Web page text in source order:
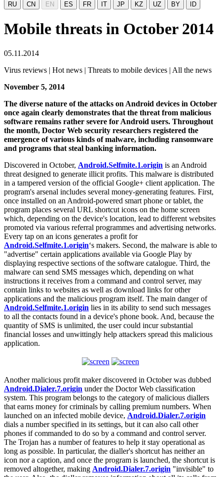
RU CN EN ES FR IT JP KZ UZ BY ID
Mobile threats in October 2014
05.11.2014
Virus reviews | Hot news | Threats to mobile devices | All the news
November 5, 2014
The diverse nature of the attacks on Android devices in October
once again clearly demonstrates that the threat from malicious
software remains rather severe for Android users. Throughout
the month, Doctor Web security researchers registered the
emergence of various kinds of malware, including ransomware
and programs that steal banking information.
Discovered in October, Android.Selfmite.1.origin is an Android
threat designed to generate illicit profits. This malware is distributed
in a tampered version of the official Google+ client application. The
program's arsenal includes several money-generating features. First,
once installed on an Android-powered smart phone or tablet, the
program places several URL shortcut icons on the home screen
which, depending on the device's location, lead to different websites
promoted via various referral programmes and advertising networks.
Every tap on an icons generates a profit for
Android.Selfmite.1.origin‘s makers. Second, the malware is able to
"advertise" certain applications available via Google Play by
displaying respective sections of the software catalogue. Third, the
malware can send SMS messages which, depending on what
instructions it receives from a command and control server, may
contain links to websites as well as download links for other
applications and the malicious program itself. The main danger of
Android.Selfmite.1.origin lies in its ability to send such messages
to all the contacts found in a device's phone book. And, because the
quantity of SMS is unlimited, the user could incur substantial
financial losses and unwittingly help attackers spread this malicious
application.
Another malicious profit maker discovered in October was dubbed
Android.Dialer.7.origin under the Doctor Web classification
system. This program belongs to the category of malicious diallers
that earns money for criminals by calling premium numbers. When
launched on an infected mobile device, Android.Dialer.7.origin
dials a number specified in its settings, but it can also call other
phones if commanded to do so by a command and control server.
The Trojan has a number of features to help it stay operational as
long as possible. In particular, the dialler's shortcut has neither an
icon nor a caption, and once the program is launched, the shortcut is
removed altogether, making Android.Dialer.7.origin "invisible" to